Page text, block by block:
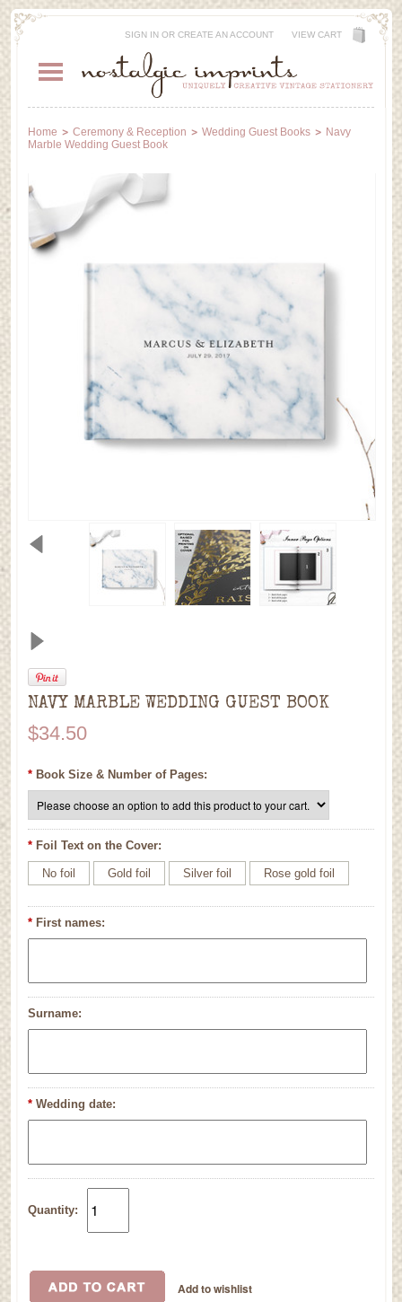
SIGN INOR CREATE AN ACCOUNT VIEW CART
Home Ceremony & Reception Wedding Guest Books
Navy
Marble Wedding Guest Book
NAVY MARBLE WEDDING GUEST BOOK
$34.50
* Book Size & Number of Pages:
* Foil Text on the Cover:
No foil Gold foil Silver foil Rose gold foil
* First names:
Surname:
* Wedding date:
Quantity: